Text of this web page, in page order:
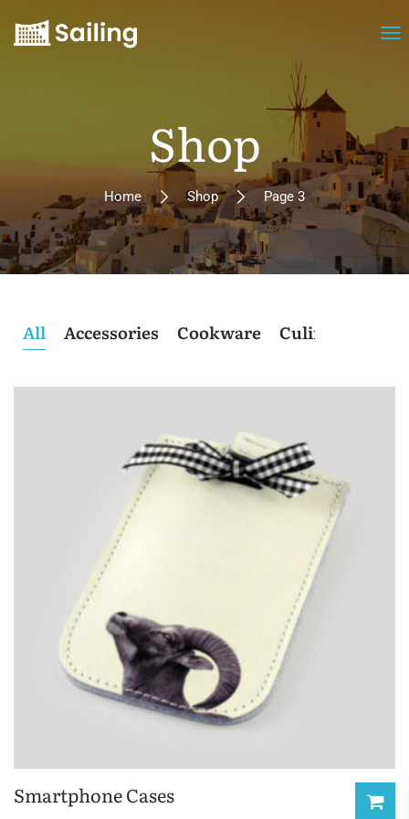
Shop
Home Shop Page 3
All Accessories Cookware Culinary
Smartphone Cases